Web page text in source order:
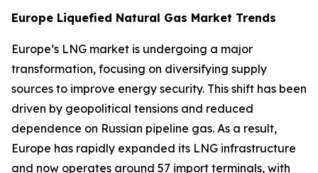
Europe Liquefied Natural Gas Market Trends
Europe’s LNG market is undergoing a major
transformation, focusing on diversifying supply
sources to improve energy security. This shift has been
driven by geopolitical tensions and reduced
dependence on Russian pipeline gas. As a result,
Europe has rapidly expanded its LNG infrastructure
and now operates around 57 import terminals, with